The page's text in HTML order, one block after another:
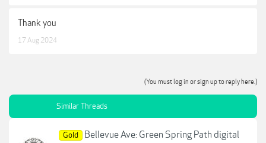
Thank you
17 Aug 2024
(You must log in or sign up to reply here.)
Similar Threads
Gold
Bellevue Ave: Green Spring Path digital